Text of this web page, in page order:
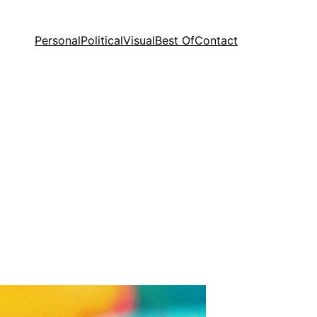
PersonalPoliticalVisualBest OfContact